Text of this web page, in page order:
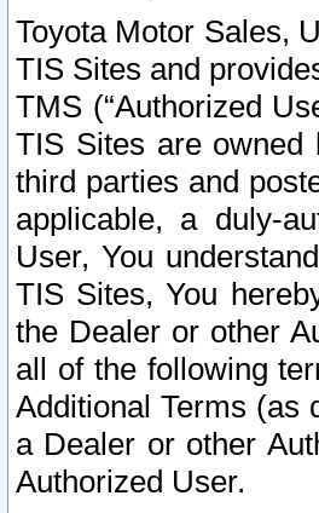
Toyota Motor Sales,
TIS Sites and
TMS (“Authorized
TIS Sites are
third parties and
applicable, a duly-
User, You
TIS Sites, You
the Dealer or other
all of the following
Additional Terms (as
a Dealer or other
Authorized User.